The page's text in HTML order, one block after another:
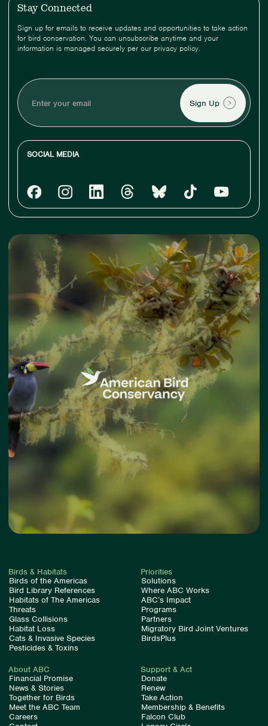
Stay Connected
Sign up for emails to receive updates and opportunities to take action
for bird conservation. You can unsubscribe anytime and your
information is managed securely per our privacy policy.
your
email
SOCIAL MEDIA
Birds & Habitats
Birds of the Americas
Bird Library References
Habitats of The Americas
Threats
Glass Collisions
Habitat Loss
Cats & Invasive Species
Pesticides & Toxins
Priorities
Solutions
Where ABC Works
ABC’s Impact
Programs
Partners
Migratory Bird Joint Ventures
BirdsPlus
About ABC
Financial Promise
News & Stories
Together for Birds
Meet the ABC Team
Careers
Support & Act
Donate
Renew
Take Action
Membership & Benefits
Falcon Club